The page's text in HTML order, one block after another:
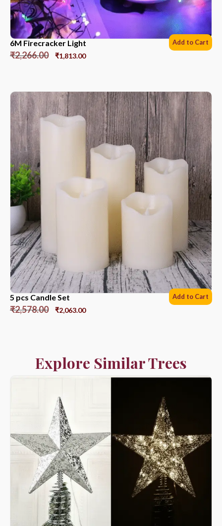
6M Firecracker Light
₹2,266.00 ₹1,813.00
Add to Cart
5 pcs Candle Set
₹2,578.00 ₹2,063.00
Add to Cart
Explore Similar Trees